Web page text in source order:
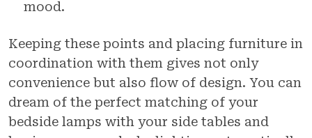
mood.
Keeping these points and placing furniture in
coordination with them gives not only
convenience but also flow of design. You can
dream of the perfect matching of your
bedside lamps with your side tables and